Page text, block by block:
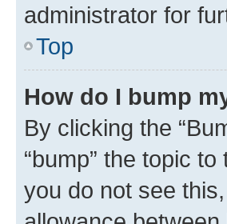
administrator for
Top
How do I bump
By clicking the
“bump” the topic
you do not see